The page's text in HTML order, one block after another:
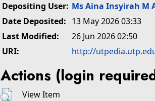
Depositing User: Ms Aina Insyirah M
Date Deposited: 13 May 2026 03:33
Last Modified:
26 Jun 2026 02:50
URI:
http://
Actions (login
View Item